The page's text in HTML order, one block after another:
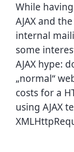
While
AJAX and
internal
some
AJAX hype:
„normal“
costs for a
using AJAX